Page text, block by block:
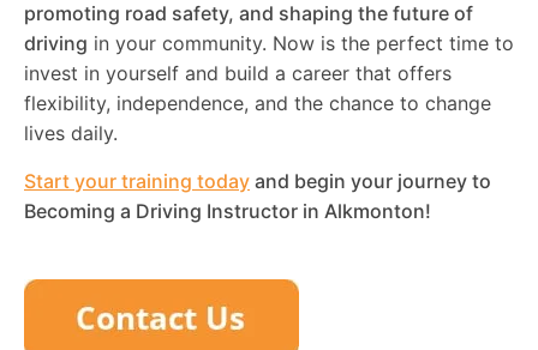
promoting road safety, and shaping the future of
driving in your community. Now is the perfect time to
invest in yourself and build a career that offers
flexibility, independence, and the chance to change
lives daily.
Start your training today and begin your journey to
Becoming a Driving Instructor in Alkmonton!